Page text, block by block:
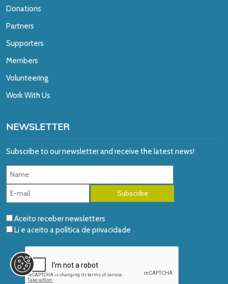
Donations
Partners
Supporters
Members
Volunteering
Work With Us
NEWSLETTER
Subscribe to our newsletter and receive the latest news!
Aceito receber newsletters
Li e aceito apolítica de privacidade